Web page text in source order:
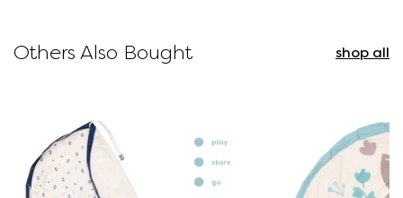
Others Also Bought shop all